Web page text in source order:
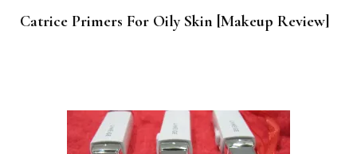
Catrice Primers For Oily Skin [Makeup Review]